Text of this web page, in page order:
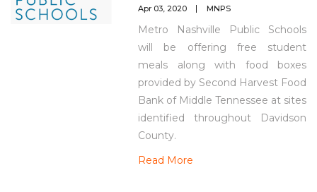
Apr 03, 2020 MNPS
Metro Nashville Public Schools
will be offering free student
meals along with food boxes
provided by Second Harvest Food
Bank of Middle Tennessee at sites
identified throughout Davidson
County.
Read More